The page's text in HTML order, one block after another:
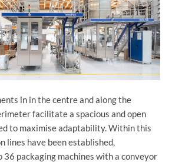
in in the centre and along the
facilitate a spacious and open
to maximise adaptability. Within this
lines have been established,
36 packaging machines with a conveyor